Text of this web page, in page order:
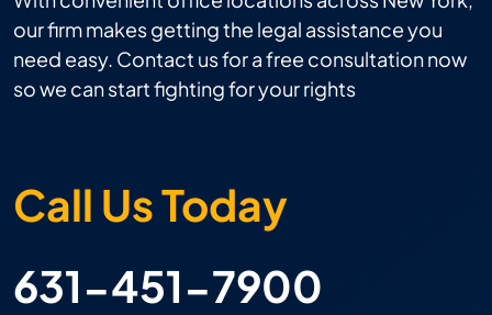
our firm makes getting the legal assistance you
need easy. Contact us for a free consultation now
so we can start fighting for your rights
Call Us Today
631-451-7900